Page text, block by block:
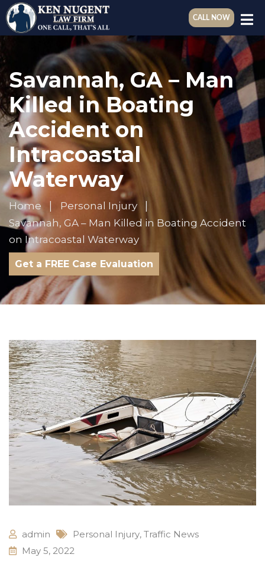
CALL NOW
Savannah, GA – Man
Killed in Boating
Accident on
Intracoastal
Waterway
Home
Personal Injury
Savannah, GA – Man Killed in Boating Accident
on Intracoastal Waterway
Get a FREE Case Evaluation
admin Personal Injury, Traffic News
May 5, 2022